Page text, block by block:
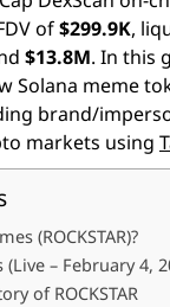
of$299.9K,
$13.8M. In this
Solana meme
brand/
markets using
(ROCKSTAR)?
– February 4,
of ROCKSTAR